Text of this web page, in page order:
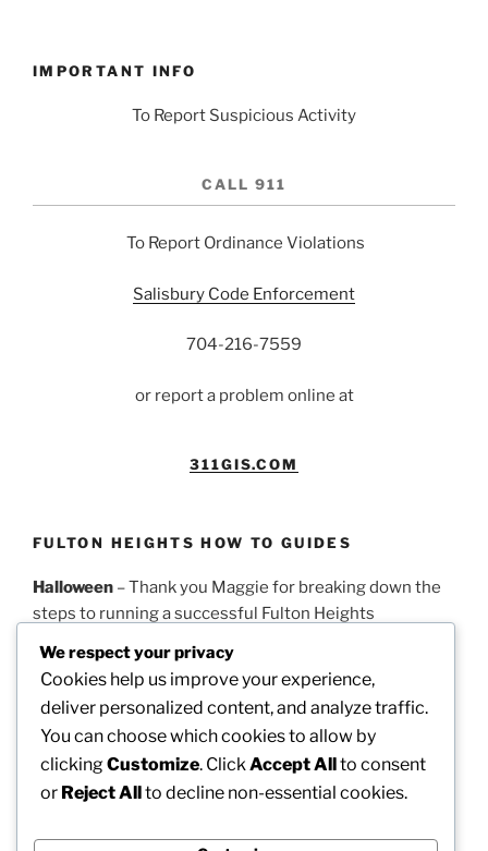
IMPORTANT INFO
To Report Suspicious Activity
CALL 911
To Report Ordinance Violations
Salisbury Code Enforcement
704-216-7559
or report a problem online at
311GIS.COM
FULTON HEIGHTS HOW TO GUIDES
Halloween – Thank you Maggie for breaking down the
steps to running a successful Fulton Heights
Easter– Thank you Theresa for this timeline on how to
run a successful Fulton Heights Easter Egg Hunt.PDF
Guidelines
Picnic– Thank you Dotty for these steps on how to
Guidelines
We respect your privacy
Cookies help us improve your experience,
deliver personalized content, and analyze traffic.
You can choose which cookies to allow by
clickingCustomize. Click Accept Allto consent
or Reject Allto decline non-essential cookies.